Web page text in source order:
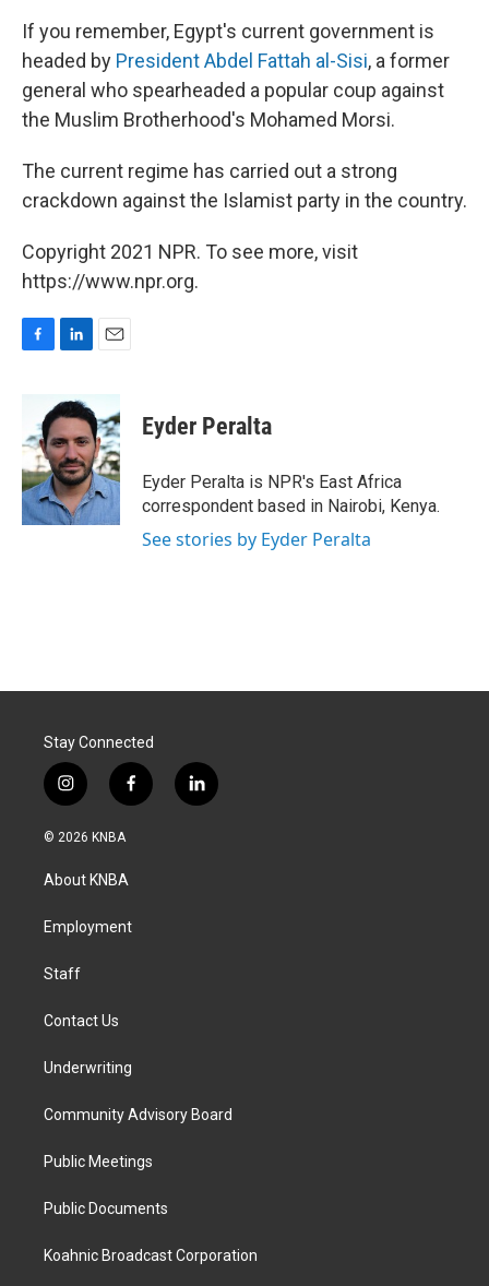
If you remember, Egypt's current government is
headed by President Abdel Fattah al-Sisi, a former
general who spearheaded a popular coup against
the Muslim Brotherhood's Mohamed Morsi.
The current regime has carried out a strong
crackdown against the Islamist party in the country.
Copyright 2021 NPR. To see more, visit
https://www.npr.org.
F
b
o
o
k
L
n
k
e
d
I
n
E
a
i
l
Eyder Peralta
Eyder Peralta is NPR's East Africa
correspondent based in Nairobi, Kenya.
See stories by Eyder Peralta
Stay Connected
i
n
s
g
a
f
a
k
l
i
© 2026 KNBA
About KNBA
Employment
Staff
Contact Us
Underwriting
Community Advisory Board
Public Meetings
Public Documents
Koahnic Broadcast Corporation